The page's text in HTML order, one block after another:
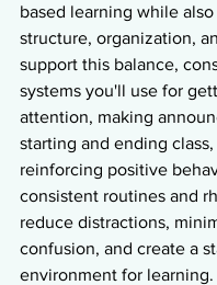
based learning while
structure, organization,
support this balance,
systems you'll use for
attention, making
starting and ending class,
reinforcing positive
consistent routines and
reduce distractions,
confusion, and create a
environment for learning.